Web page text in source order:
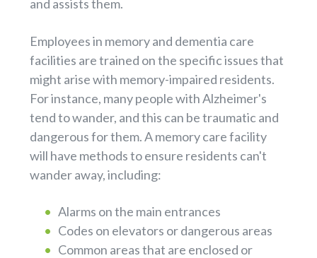
and assists them.
Employees in memory and dementia care
facilities are trained on the specific issues that
might arise with memory-impaired residents.
For instance, many people with Alzheimer's
tend to wander, and this can be traumatic and
dangerous for them. A memory care facility
will have methods to ensure residents can't
wander away, including:
Alarms on the main entrances
Codes on elevators or dangerous areas
Common areas that are enclosed or